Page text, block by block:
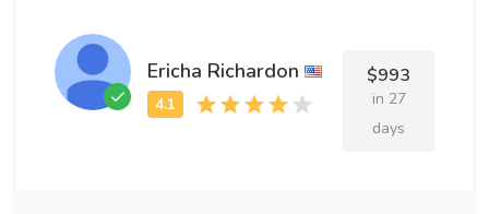
Ericha Richardon $993
in 27
days